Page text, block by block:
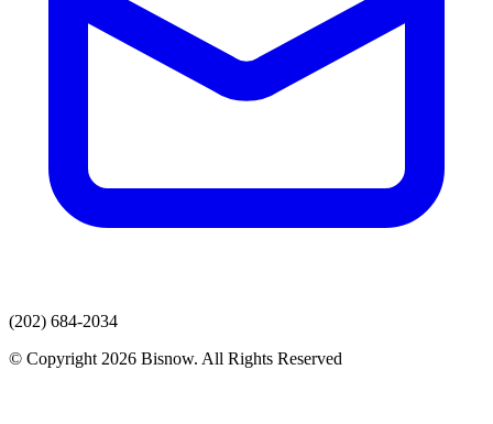
(202) 684-2034
© Copyright 2026 Bisnow. All Rights Reserved